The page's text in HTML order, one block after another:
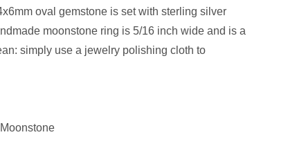
oval gemstone is set with sterling silver
moonstone ring is 5/16 inch wide and is a
simply use a jewelry polishing cloth to